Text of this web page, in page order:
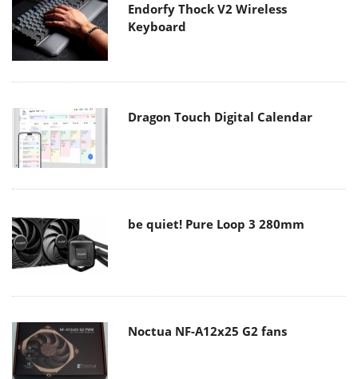
Endorfy Thock V2 Wireless
Keyboard
Dragon Touch Digital Calendar
be quiet! Pure Loop 3 280mm
Noctua NF-A12x25 G2 fans